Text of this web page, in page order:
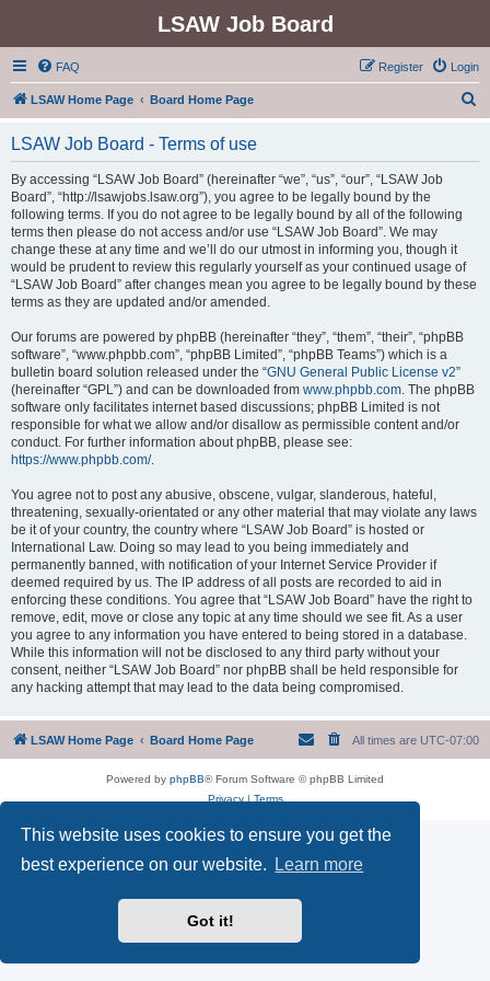
This website uses cookies to ensure you get the
best experience on our website.
Learn more
Got it!
LSAW Job Board
FAQ Login
Register
LSAW Home Page Board Home Page
LSAW Job Board - Terms of use
By accessing “LSAW Job Board” (hereinafter “we”, “us”, “our”, “LSAW Job
Board”, “http://lsawjobs.lsaw.org”), you agree to be legally bound by the
following terms. If you do not agree to be legally bound by all of the following
terms then please do not access and/or use “LSAW Job Board”. We may
change these at any time and we’ll do our utmost in informing you, though it
would be prudent to review this regularly yourself as your continued usage of
“LSAW Job Board” after changes mean you agree to be legally bound by these
terms as they are updated and/or amended.
Our forums are powered by phpBB (hereinafter “they”, “them”, “their”, “phpBB
software”, “www.phpbb.com”, “phpBB Limited”, “phpBB Teams”) which is a
bulletin board solution released under the “GNU General Public License v2”
(hereinafter “GPL”) and can be downloaded from www.phpbb.com. The phpBB
software only facilitates internet based discussions; phpBB Limited is not
responsible for what we allow and/or disallow as permissible content and/or
conduct. For further information about phpBB, please see:
https://www.phpbb.com/.
You agree not to post any abusive, obscene, vulgar, slanderous, hateful,
threatening, sexually-orientated or any other material that may violate any laws
be it of your country, the country where “LSAW Job Board” is hosted or
International Law. Doing so may lead to you being immediately and
permanently banned, with notification of your Internet Service Provider if
deemed required by us. The IP address of all posts are recorded to aid in
enforcing these conditions. You agree that “LSAW Job Board” have the right to
remove, edit, move or close any topic at any time should we see fit. As a user
you agree to any information you have entered to being stored in a database.
While this information will not be disclosed to any third party without your
consent, neither “LSAW Job Board” nor phpBB shall be held responsible for
any hacking attempt that may lead to the data being compromised.
LSAW Home Page Board Home Page All times are UTC-07:00
Powered by phpBB® Forum Software © phpBB Limited
Privacy| Terms